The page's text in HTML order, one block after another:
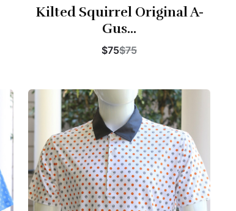
Kilted Squirrel Original A-
Gus...
$75$75